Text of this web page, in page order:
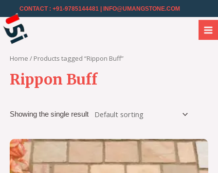
CONTACT : +91-9785144481 | INFO@UMANGSTONE.COM
Home / Products tagged “Rippon Buff”
Rippon Buff
Showing the single result